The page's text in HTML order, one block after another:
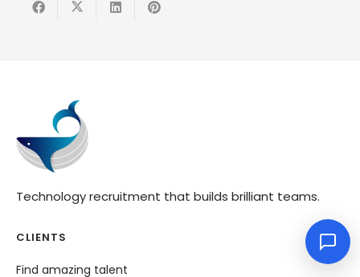
Technology recruitment that builds brilliant teams.
CLIENTS
Find amazing talent